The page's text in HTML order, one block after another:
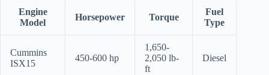
Engine
Model
Horsepower Torque
Fuel
Type
Cummins
ISX15
450-600 hp
1,650-
2,050 lb-
ft
Diesel